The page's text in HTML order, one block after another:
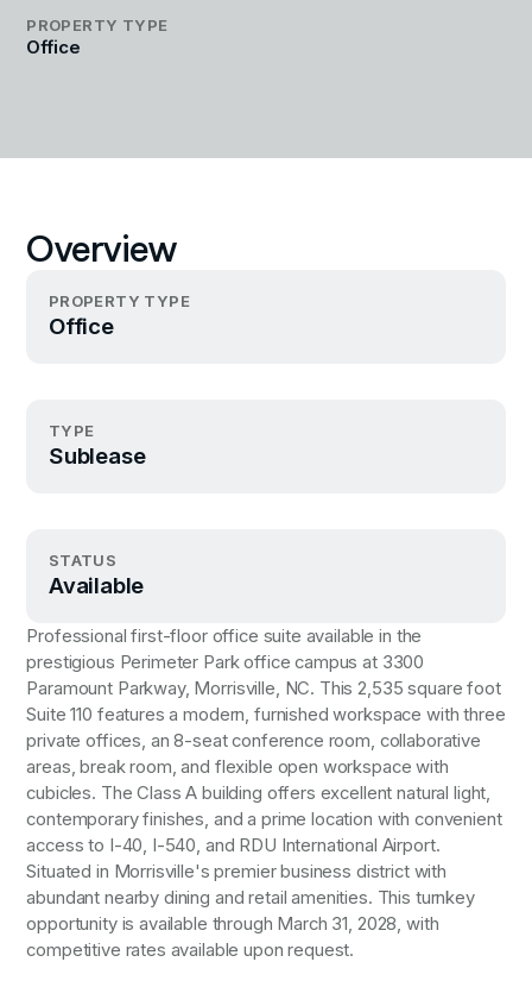
PROPERTY TYPE
Office
Overview
PROPERTY TYPE
Office
TYPE
Sublease
STATUS
Available
Professional first-floor office suite available in the
prestigious Perimeter Park office campus at 3300
Paramount Parkway, Morrisville, NC. This 2,535 square foot
Suite 110 features a modern, furnished workspace with three
private offices, an 8-seat conference room, collaborative
areas, break room, and flexible open workspace with
cubicles. The Class A building offers excellent natural light,
contemporary finishes, and a prime location with convenient
access to I-40, I-540, and RDU International Airport.
Situated in Morrisville's premier business district with
abundant nearby dining and retail amenities. This turnkey
opportunity is available through March 31, 2028, with
competitive rates available upon request.